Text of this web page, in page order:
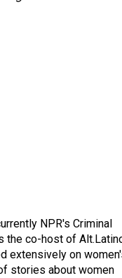
NPR's Criminal
the co-host of
extensively on
stories about women